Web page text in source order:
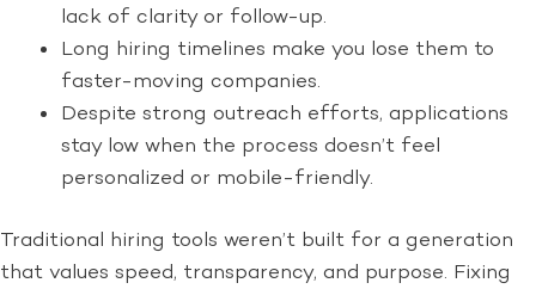
lack of clarity or follow-up.
Long hiring timelines make you lose them to
faster-moving companies.
Despite strong outreach efforts, applications
stay low when the process doesn’t feel
personalized or mobile-friendly.
Traditional hiring tools weren’t built for a generation
that values speed, transparency, and purpose. Fixing